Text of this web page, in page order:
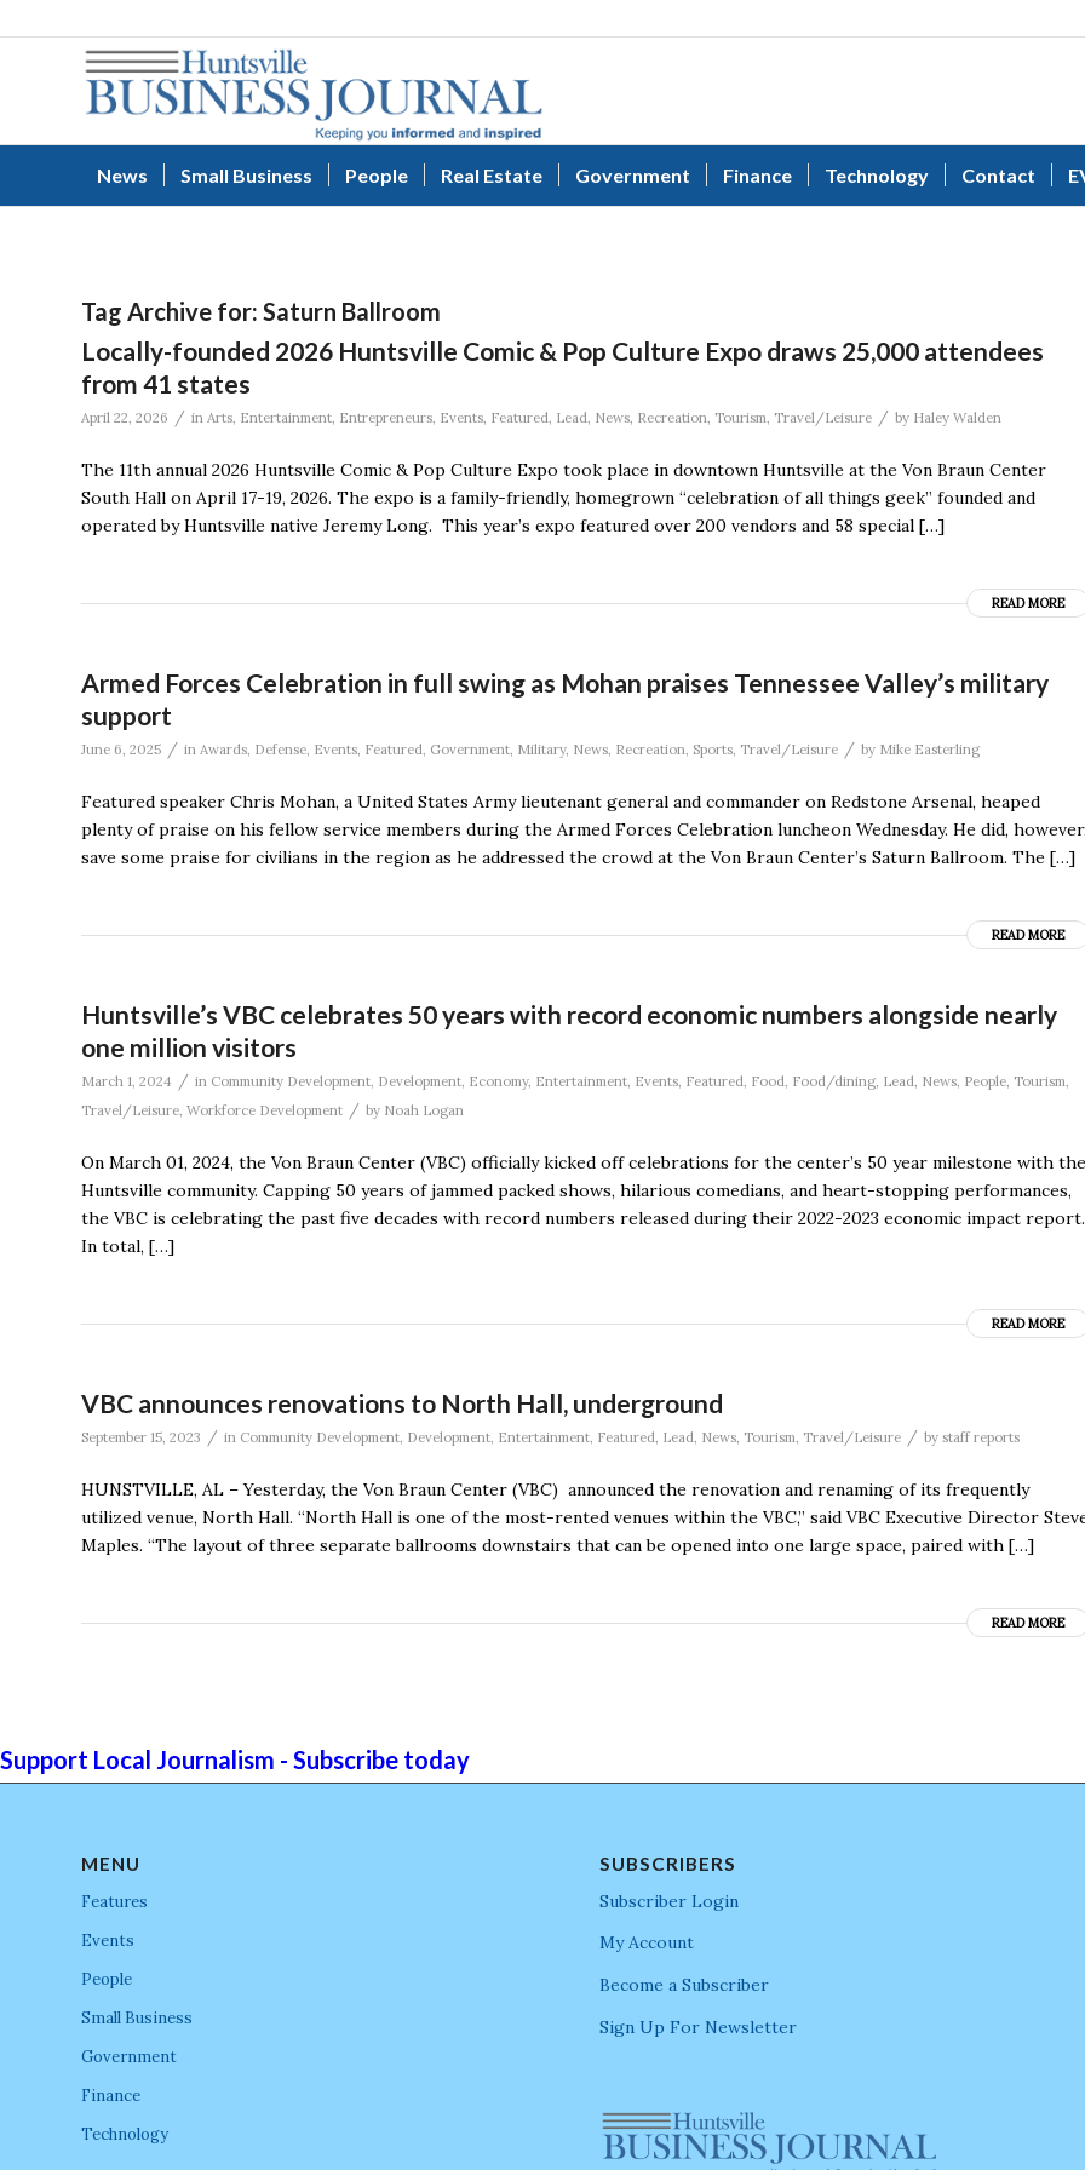
News Small Business People Real Estate Government Finance Technology Contact
Tag Archive for: Saturn Ballroom
Locally-founded 2026 Huntsville Comic & Pop Culture Expo draws 25,000 attendees
from 41 states
April 22, 2026 / in Arts, Entertainment, Entrepreneurs, Events, Featured, Lead, News, Recreation, Tourism, Travel/Leisure / by Haley Walden
The 11th annual 2026 Huntsville Comic & Pop Culture Expo took place in downtown Huntsville at the Von Braun Center
South Hall on April 17-19, 2026. The expo is a family-friendly, homegrown “celebration of all things geek” founded and
operated by Huntsville native Jeremy Long. This year’s expo featured over 200 vendors and 58 special […]
READ MORE
Armed Forces Celebration in full swing as Mohan praises Tennessee Valley’s military
support
June 6, 2025 / in Awards, Defense, Events, Featured, Government, Military, News, Recreation, Sports, Travel/Leisure / by Mike Easterling
Featured speaker Chris Mohan, a United States Army lieutenant general and commander on Redstone Arsenal, heaped
plenty of praise on his fellow service members during the Armed Forces Celebration luncheon Wednesday. He did,
save some praise for civilians in the region as he addressed the crowd at the Von Braun Center’s Saturn Ballroom. The […]
READ MORE
Huntsville’s VBC celebrates 50 years with record economic numbers alongside nearly
one million visitors
March 1, 2024 / in Community Development Development Economy, Entertainment Events Featured Food Food/dining Lead News People Tourism
Travel/Leisure Workforce Development / by Noah Logan
On March 01, 2024, the Von Braun Center (VBC) officially kicked off celebrations for the center’s 50 year milestone with the
Huntsville community. Capping 50 years of jammed packed shows, hilarious comedians, and heart-stopping performances,
the VBC is celebrating the past five decades with record numbers released during their 2022-2023 economic impact report.
In total, […]
READ MORE
VBC announces renovations to North Hall, underground
September 15, 2023 / in Community Development Development Entertainment Featured Lead News Tourism Travel/Leisure / by staff reports
HUNSTVILLE, AL – Yesterday, the Von Braun Center (VBC) announced the renovation and renaming of its frequently
utilized venue, North Hall. “North Hall is one of the most-rented venues within the VBC,” said VBC Executive Director
Maples. “The layout of three separate ballrooms downstairs that can be opened into one large space, paired with […]
READ MORE
Support Local Journalism - Subscribe today
MENU
Features
Events
People
Small Business
Government
Finance
Technology
SUBSCRIBERS
Subscriber Login
My Account
Become a Subscriber
Sign Up For Newsletter